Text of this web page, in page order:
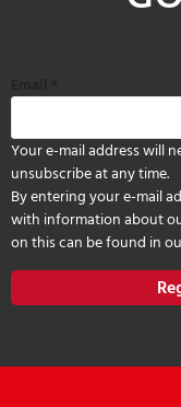
Your e-mail address will
unsubscribe at any time.
By entering your e-mail
with information about
on this can be found in